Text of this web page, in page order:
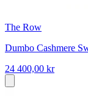
The Row
Dumbo Cashmere
24 400,00 kr